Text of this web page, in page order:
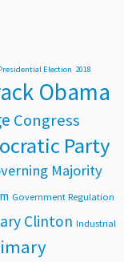
Election 2018
Obama
Congress
Party
Majority
Government Regulation
Clinton Industrial